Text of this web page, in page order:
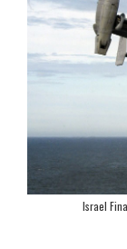
Israel